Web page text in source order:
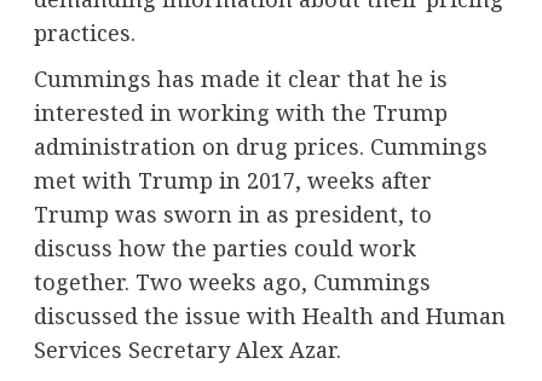
practices.
Cummings has made it clear that he is
interested in working with the Trump
administration on drug prices. Cummings
met with Trump in 2017, weeks after
Trump was sworn in as president, to
discuss how the parties could work
together. Two weeks ago, Cummings
discussed the issue with Health and Human
Services Secretary Alex Azar.